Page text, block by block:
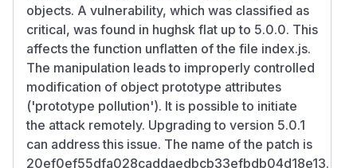
objects. A vulnerability, which was classified as
critical, was found in hughsk flat up to 5.0.0. This
affects the function unflatten of the file index.js.
The manipulation leads to improperly controlled
modification of object prototype attributes
('prototype pollution'). It is possible to initiate
the attack remotely. Upgrading to version 5.0.1
can address this issue. The name of the patch is
20ef0ef55dfa028caddaedbcb33efbdb04d18e13.